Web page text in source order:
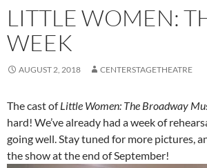
LITTLE WOMEN:
WEEK
AUGUST 2, 2018 CENTERSTAGETHEATRE
The cast ofLittle Women: The Broadway
hard! We’ve already had a week of
going well. Stay tuned for more pictures,
the show at the end of September!